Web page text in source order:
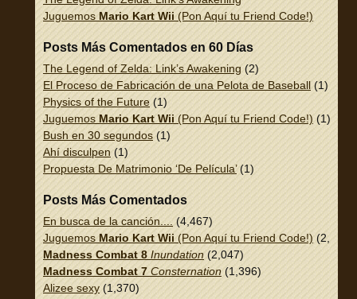
Juguemos Mario Kart Wii (Pon Aquí tu Friend Code!)
Posts Más Comentados en 60 Días
The Legend of Zelda: Link’s Awakening (2)
El Proceso de Fabricación de una Pelota de Baseball (1)
Physics of the Future (1)
Juguemos Mario Kart Wii (Pon Aquí tu Friend Code!) (1)
Bush en 30 segundos (1)
Ahí disculpen (1)
Propuesta De Matrimonio ‘De Película’(1)
Posts Más Comentados
En busca de la canción.... (4,467)
Juguemos Mario Kart Wii (Pon Aquí tu Friend Code!) (2,337)
Madness Combat 8 Inundation (2,047)
Madness Combat 7 Consternation (1,396)
Alizee sexy (1,370)